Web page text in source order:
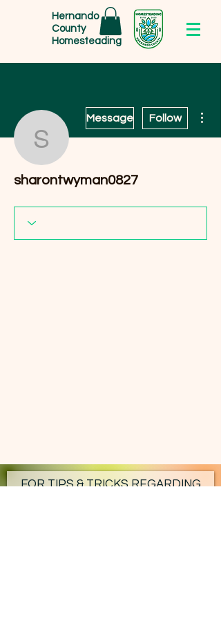
Hernando
County
Homesteading
Message Follow
sharontwyman0827
FOR TIPS & TRICKS REGARDING